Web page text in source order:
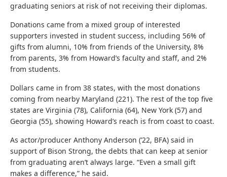
graduating seniors at risk of not receiving their diplomas.
Donations came from a mixed group of interested
supporters invested in student success, including 56% of
gifts from alumni, 10% from friends of the University, 8%
from parents, 3% from Howard’s faculty and staff, and 2%
from students.
Dollars came in from 38 states, with the most donations
coming from nearby Maryland (221). The rest of the top five
states are Virginia (78), California (64), New York (57) and
Georgia (55), showing Howard’s reach is from coast to coast.
As actor/producer Anthony Anderson (’22, BFA) said in
support of Bison Strong, the debts that can keep at senior
from graduating aren’t always large. “Even a small gift
makes a difference,” he said.